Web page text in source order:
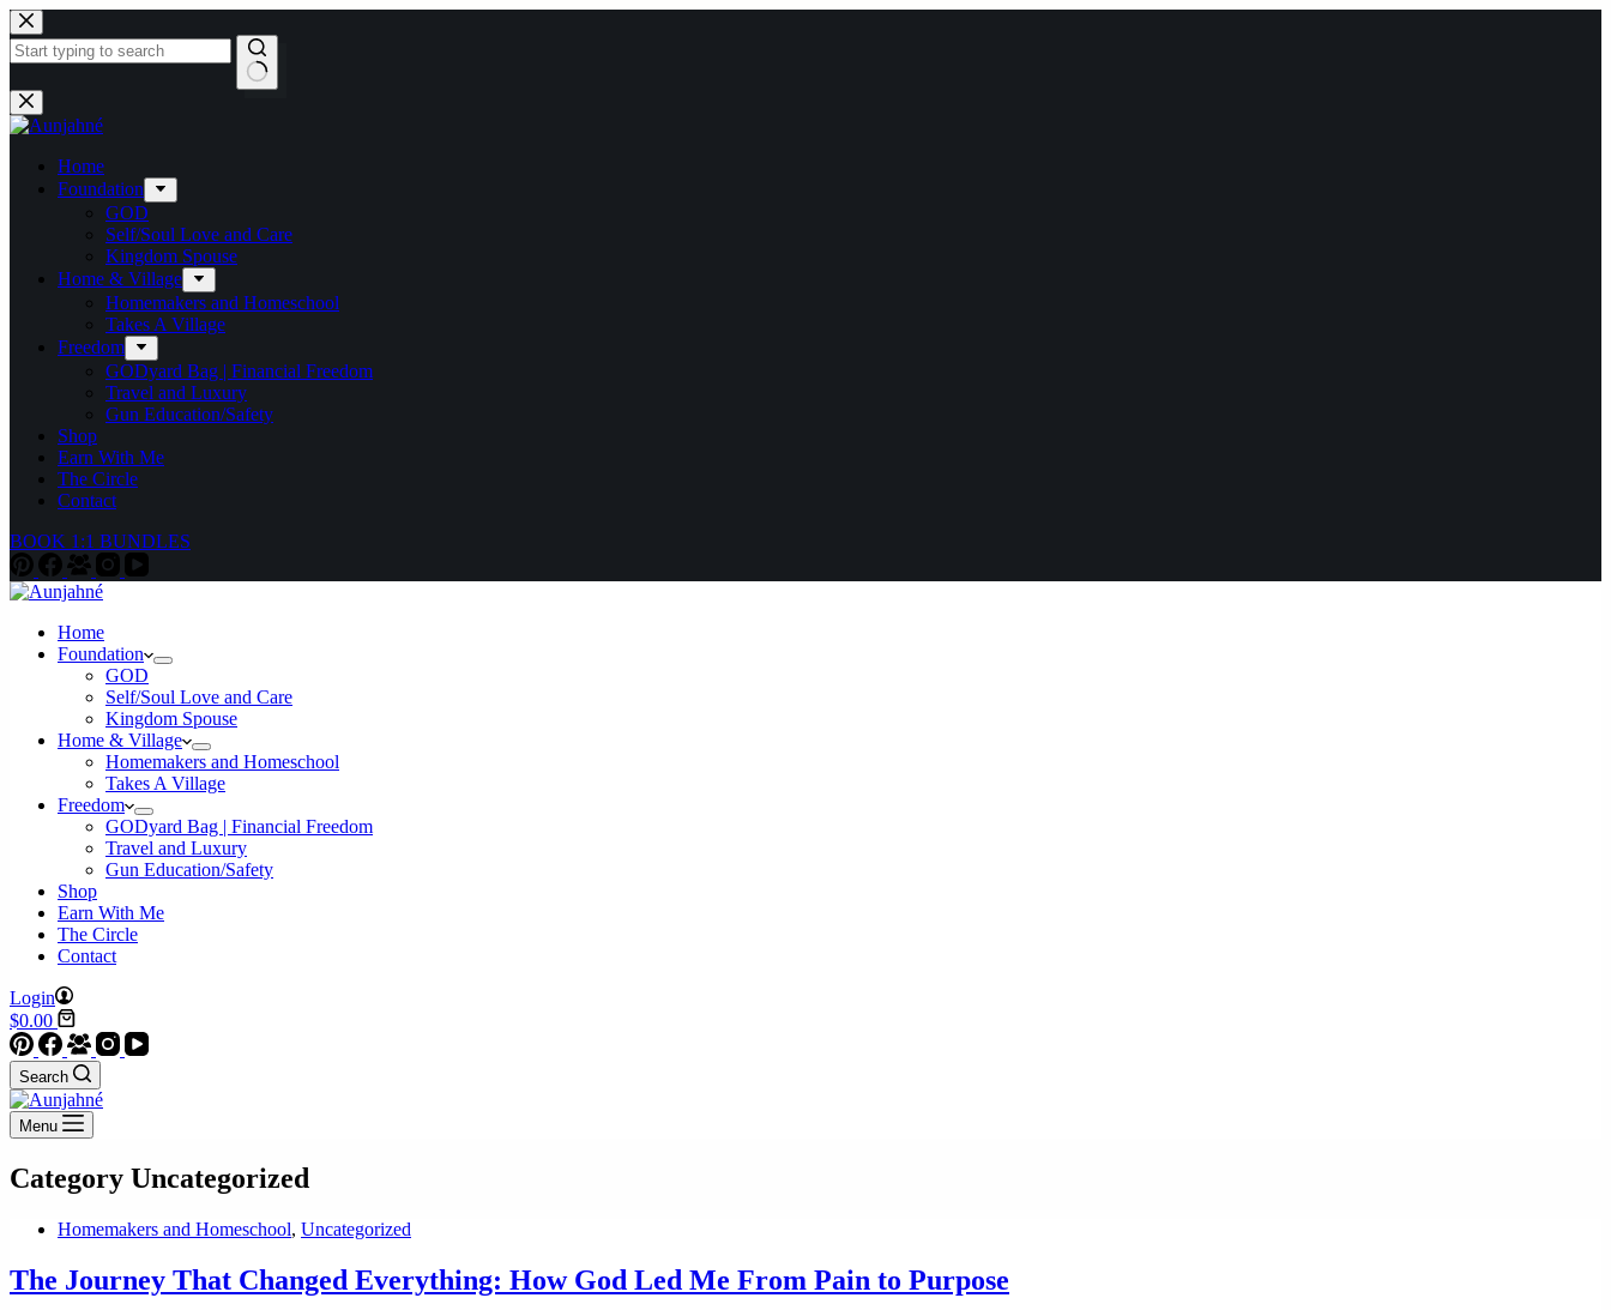
Skip
to
content
No
results
Home
Foundation
GOD
Self/Soul Love and Care
Kingdom Spouse
Home & Village
Homemakers and Homeschool
Takes A Village
Freedom
GODyard Bag | Financial Freedom
Travel and Luxury
Gun Education/Safety
Shop
Earn With Me
The Circle
Contact
BOOK 1:1 BUNDLES
Home
Foundation
GOD
Self/Soul Love and Care
Kingdom Spouse
Home & Village
Homemakers and Homeschool
Takes A Village
Freedom
GODyard Bag | Financial Freedom
Travel and Luxury
Gun Education/Safety
Shop
Earn With Me
The Circle
Contact
Login
Shopping
cart
$0.00
Search
Menu
Category Uncategorized
Homemakers and Homeschool, Uncategorized
The Journey That Changed Everything: How God Led Me From Pain to Purpose